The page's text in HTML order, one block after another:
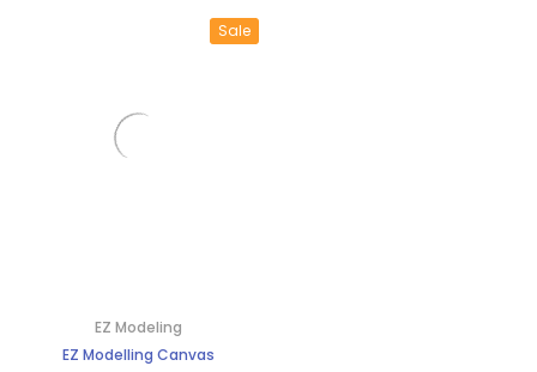
Sale
EZ Modeling
EZ Modelling Canvas